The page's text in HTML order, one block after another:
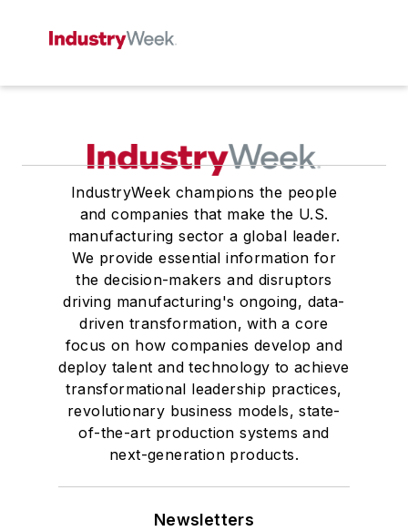
IndustryWeek champions the people
and companies that make the U.S.
manufacturing sector a global leader.
We provide essential information for
the decision-makers and disruptors
driving manufacturing's ongoing, data-
driven transformation, with a core
focus on how companies develop and
deploy talent and technology to achieve
transformational leadership practices,
revolutionary business models, state-
of-the-art production systems and
next-generation products.
Newsletters